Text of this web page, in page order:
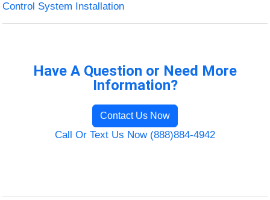
Control System Installation
Have A Question or Need More
Information?
Contact Us Now
Call Or Text Us Now (888)884-4942